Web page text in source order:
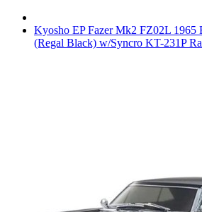
Kyosho EP Fazer Mk2 FZ02L 1965
(Regal Black) w/Syncro KT-231P